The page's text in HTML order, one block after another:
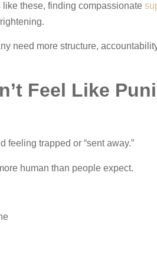
like these, finding compassionate
need more structure,
Feel Like
trapped or “sent away.”
human than people expect.